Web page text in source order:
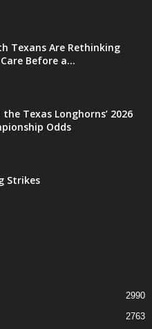
Texans Are Rethinking
Before a...
Texas Longhorns’ 2026
Odds
Strikes
2990
2763